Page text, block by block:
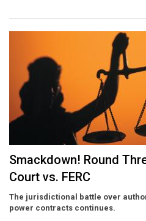
Smackdown! Round
Court vs. FERC
The jurisdictional battle over
power contracts continues.